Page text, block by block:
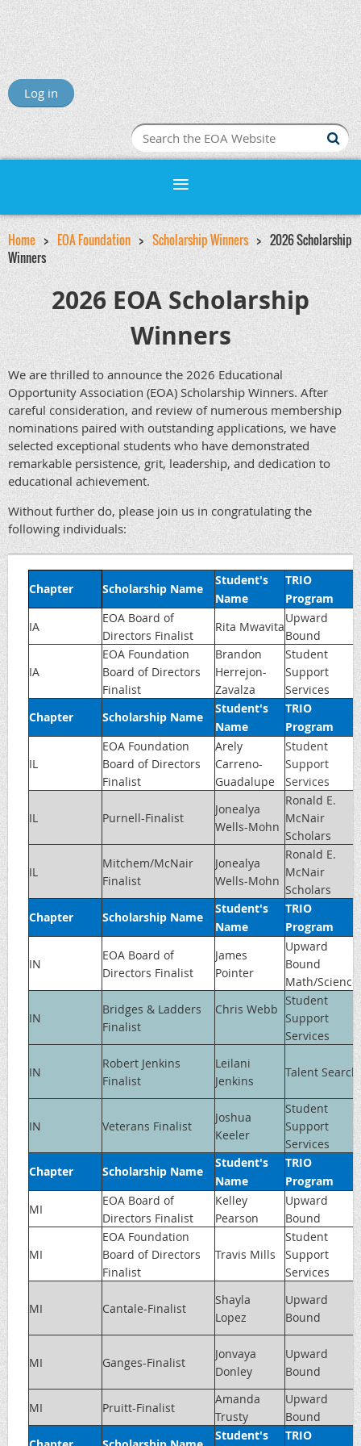
Log in
Home EOA Foundation Scholarship Winners
2026 Scholarship
Winners
2026 EOA Scholarship
Winners
We are thrilled to announce the 2026 Educational
Opportunity Association (EOA) Scholarship Winners. After
careful consideration, and review of numerous membership
nominations paired with outstanding applications, we have
selected exceptional students who have demonstrated
remarkable persistence, grit, leadership, and dedication to
educational achievement.
Without further do, please join us in congratulating the
following individuals:
Chapter Scholarship Name
Student's
Name
TRIO
Program
IA
EOA Board of
Directors Finalist
Rita Mwavita
Upward
Bound
IA
EOA Foundation
Board of Directors
Finalist
Brandon
Herrejon-
Zavalza
Student
Support
Services
Chapter Scholarship Name
Student's
Name
TRIO
Program
IL
EOA Foundation
Board of Directors
Finalist
Arely
Carreno-
Guadalupe
Student
Support
Services
IL Purnell-Finalist
Jonealya
Wells-Mohn
Ronald E.
McNair
Scholars
IL
Mitchem/McNair
Finalist
Jonealya
Wells-Mohn
Ronald E.
McNair
Scholars
Chapter Scholarship Name
Student's
Name
TRIO
Program
IN
EOA Board of
Directors Finalist
James
Pointer
Upward
Bound
Math/Science
IN
Bridges & Ladders
Finalist
Chris Webb
Student
Support
Services
IN
Robert Jenkins
Finalist
Leilani
Jenkins
Talent Search
IN Veterans Finalist
Joshua
Keeler
Student
Support
Services
Chapter Scholarship Name
Student's
Name
TRIO
Program
MI
EOA Board of
Directors Finalist
Kelley
Pearson
Upward
Bound
MI
EOA Foundation
Board of Directors
Finalist
Travis Mills
Student
Support
Services
MI Cantale-Finalist
Shayla
Lopez
Upward
Bound
MI Ganges-Finalist
Jonvaya
Donley
Upward
Bound
MI
Pruitt-Finalist
Amanda
Trusty
Upward
Bound
Student's TRIO